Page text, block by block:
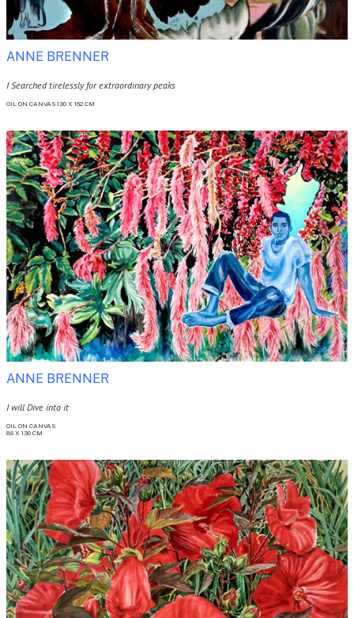
ANNE BRENNER
I Searched tirelessly for extraordinary peaks
OIL ON CANVAS 130 X 162 CM
ANNE BRENNER
I will Dive into it
OIL ON CANVAS
89 X 130 CM